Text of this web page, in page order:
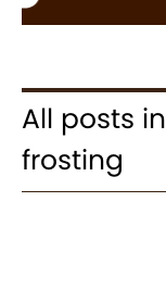
All posts
frosting